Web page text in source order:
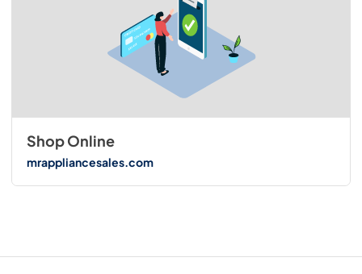
Shop Online
mrappliancesales.com